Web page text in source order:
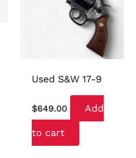
Used S&W 17-9
$649.00 Add
to cart